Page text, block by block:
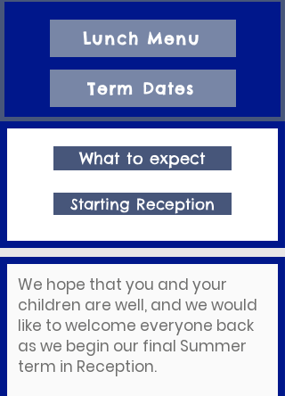
Lunch Menu
Term Dates
What to expect
Starting Reception
We hope that you and your
children are well, and we would
like to welcome everyone back
as we begin our final Summer
term in Reception.